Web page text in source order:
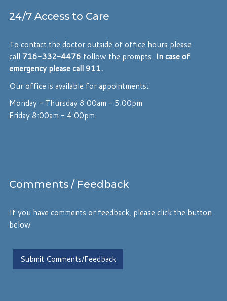
24/7 Access to Care
To contact the doctor outside of office hours please
call 716-332-4476 follow the prompts. In case of
emergency please call 911.
Our office is available for appointments:
Monday - Thursday 8:00am - 5:00pm
Friday 8:00am - 4:00pm
Comments / Feedback
If you have comments or feedback, please click the button
below
Submit Comments/Feedback